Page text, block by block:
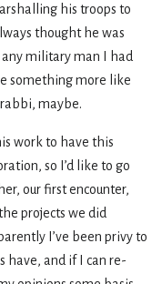
his troops to
thought he was
military man I had
something more like
maybe.
work to have this
so I’d like to go
our first encounter,
projects we did
I’ve been privy to
have, and if I can re-